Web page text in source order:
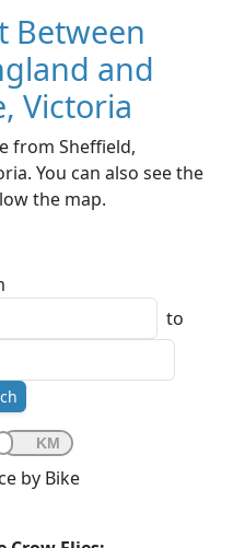
Between
and
Victoria
from Sheffield,
You can also see the
the map.
to
by Bike